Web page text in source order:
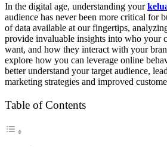
In the digital age, understanding your
audience has never been more critical for
of data available at our fingertips,
provide invaluable insights into who your
want, and how they interact with your
explore how you can leverage online
better understand your target audience,
marketing strategies and improved
Table of Contents